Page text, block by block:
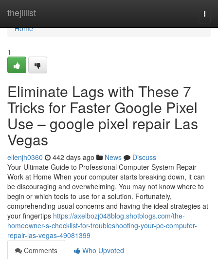
thejillist
Home
Home
1
Eliminate Lags with These 7
Tricks for Faster Google Pixel
Use – google pixel repair Las
Vegas
ellenjh0360 442 days ago News
Discuss
Your Ultimate Guide to Professional Computer System Repair
Work at Home When your computer starts breaking down, it can
be discouraging and overwhelming. You may not know where to
begin or which tools to use for a solution. Fortunately,
comprehending usual concerns and having the ideal strategies at
your fingertips https://axelbozj048blog.shotblogs.com/the-
homeowner-s-checklist-for-troubleshooting-your-pc-computer-
repair-las-vegas-49081399
Comments
Who Upvoted